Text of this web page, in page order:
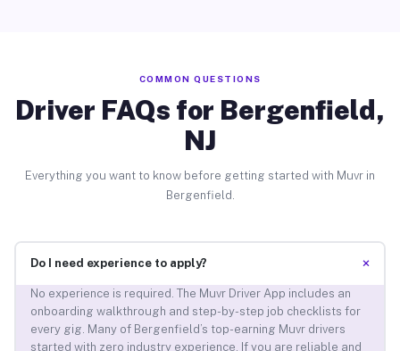
COMMON QUESTIONS
Driver FAQs for Bergenfield,
NJ
Everything you want to know before getting started with Muvr in
Bergenfield.
Do I need experience to apply? +
No experience is required. The Muvr Driver App includes an
onboarding walkthrough and step-by-step job checklists for
every gig. Many of Bergenfield’s top-earning Muvr drivers
started with zero industry experience. If you are reliable and